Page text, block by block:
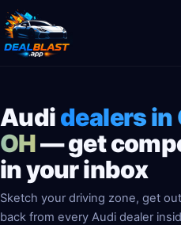
Audidealers
OH— get
in your inbox
Sketch your driving zone, get
back from every Audi dealer